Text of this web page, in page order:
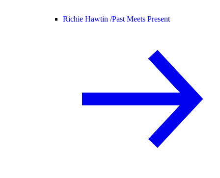
Richie Hawtin /Past Meets Present